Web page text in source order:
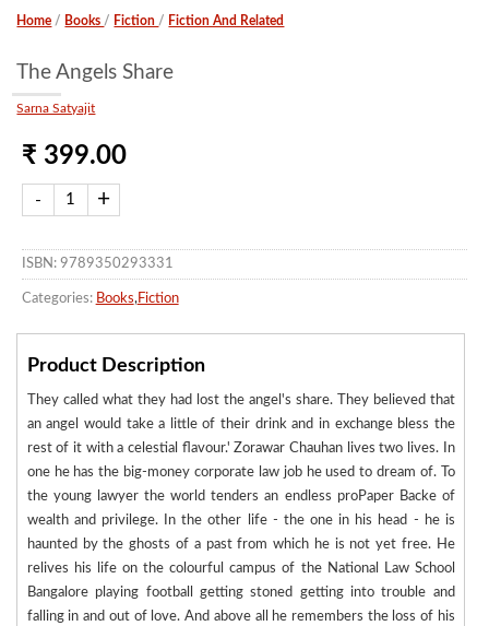
Home / Books / Fiction / Fiction And Related
The Angels Share
Sarna Satyajit
₹ 399.00
ISBN: 9789350293331
Categories: Books, Fiction
Product Description
They called what they had lost the angel's share. They believed that
an angel would take a little of their drink and in exchange bless the
rest of it with a celestial flavour.' Zorawar Chauhan lives two lives. In
one he has the big-money corporate law job he used to dream of. To
the young lawyer the world tenders an endless proPaper Backe of
wealth and privilege. In the other life - the one in his head - he is
haunted by the ghosts of a past from which he is not yet free. He
relives his life on the colourful campus of the National Law School
Bangalore playing football getting stoned getting into trouble and
falling in and out of love. And above all he remembers the loss of his